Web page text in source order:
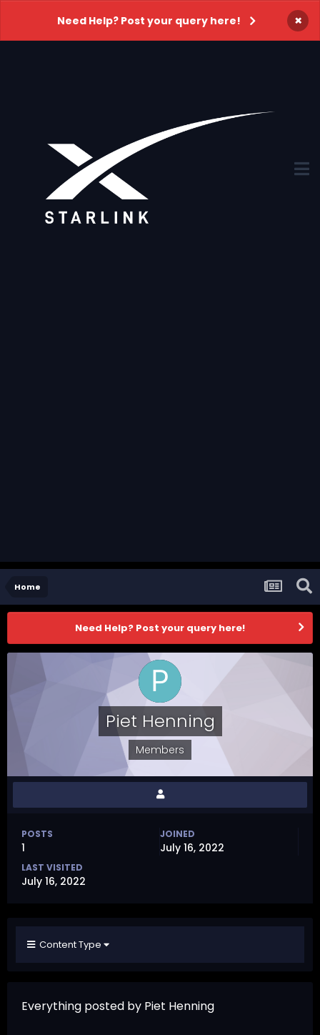
Need Help? Post your query here! ×
Home
Need Help? Post your query here!
Piet Henning
Members
POSTS
1
JOINED
July 16, 2022
LAST VISITED
July 16, 2022
Content Type
Everything posted by Piet Henning